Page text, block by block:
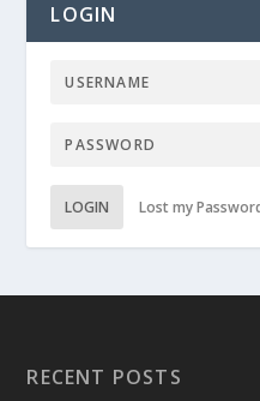
LOGIN
LOGIN Lost my
RECENT POSTS